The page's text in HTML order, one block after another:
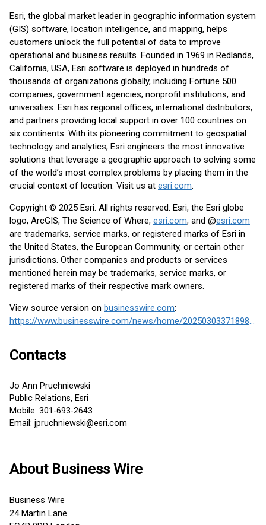
Esri, the global market leader in geographic information system
(GIS) software, location intelligence, and mapping, helps
customers unlock the full potential of data to improve
operational and business results. Founded in 1969 in Redlands,
California, USA, Esri software is deployed in hundreds of
thousands of organizations globally, including Fortune 500
companies, government agencies, nonprofit institutions, and
universities. Esri has regional offices, international distributors,
and partners providing local support in over 100 countries on
six continents. With its pioneering commitment to geospatial
technology and analytics, Esri engineers the most innovative
solutions that leverage a geographic approach to solving some
of the world’s most complex problems by placing them in the
crucial context of location. Visit us at esri.com.
Copyright © 2025 Esri. All rights reserved. Esri, the Esri globe
logo, ArcGIS, The Science of Where, esri.com, and @esri.com
are trademarks, service marks, or registered marks of Esri in
the United States, the European Community, or certain other
jurisdictions. Other companies and products or services
mentioned herein may be trademarks, service marks, or
registered marks of their respective mark owners.
View source version on businesswire.com:
https://www.businesswire.com/news/home/20250303371898/en/
Contacts
Jo Ann Pruchniewski
Public Relations, Esri
Mobile: 301-693-2643
Email: jpruchniewski@esri.com
About Business Wire
Business Wire
24 Martin Lane